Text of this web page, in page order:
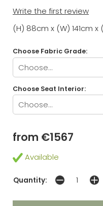
Write the first review
(H) 88cm x (W) 141cm x
Choose Fabric Grade:
Choose Seat Interior:
from €1567
Available
Quantity: